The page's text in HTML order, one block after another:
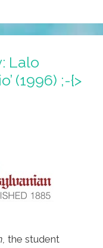
Lalo
(1996) ;-{>
the student